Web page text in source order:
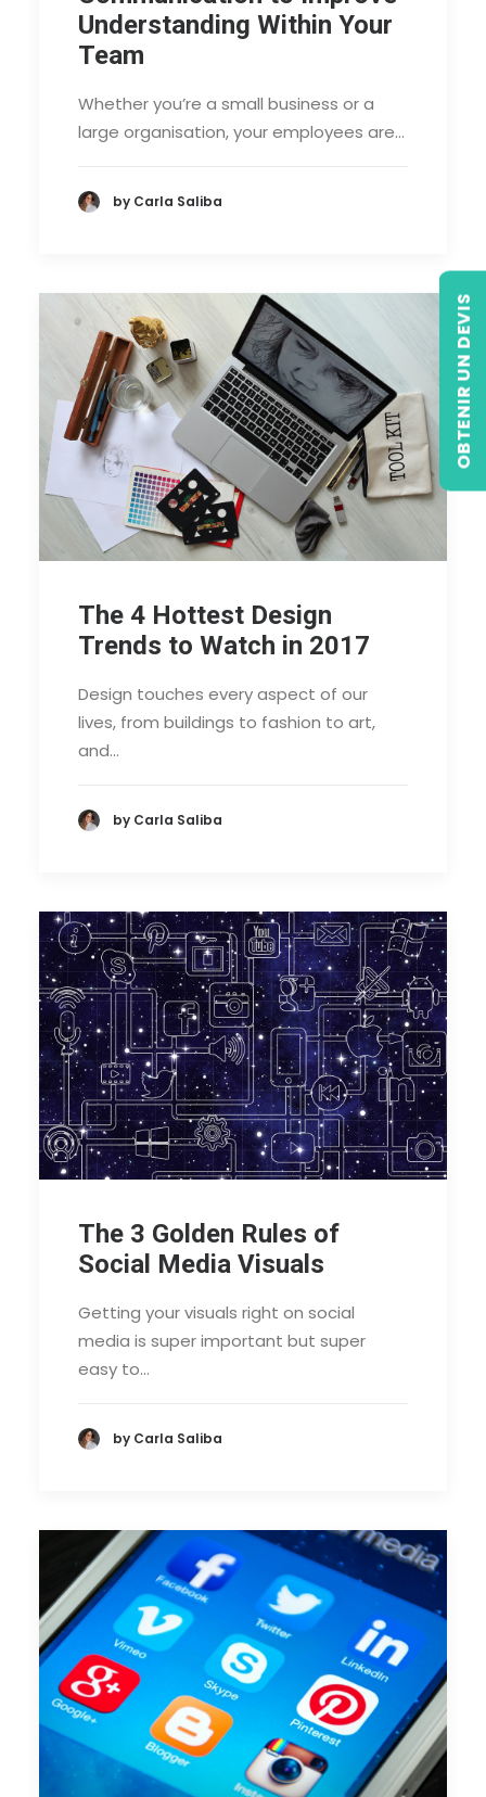
OBTENIR UN DEVIS
Understanding Within Your
Team
Whether you’re a small business or a
large organisation, your employees are…
by Carla Saliba
The 4 Hottest Design
Trends to Watch in 2017
Design touches every aspect of our
lives, from buildings to fashion to art,
and…
by Carla Saliba
The 3 Golden Rules of
Social Media Visuals
Getting your visuals right on social
media is super important but super
easy to…
by Carla Saliba